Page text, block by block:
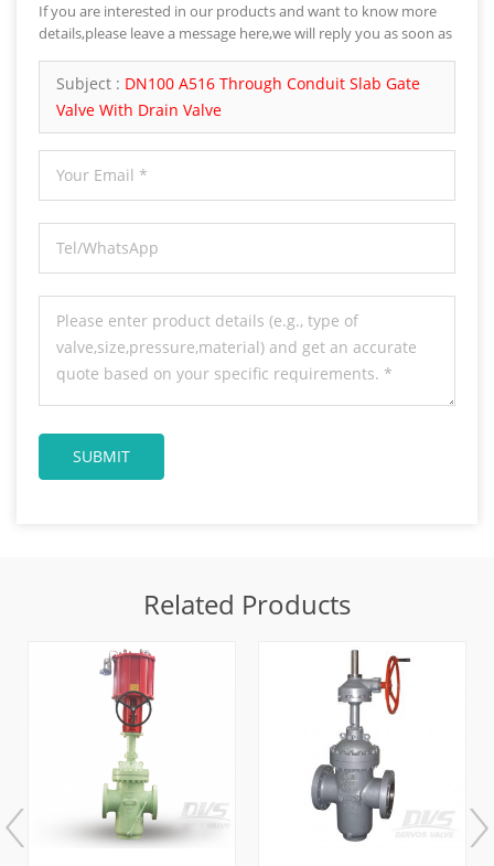
If you are interested in our products and want to know more
details,please leave a message here,we will reply you as soon as
Subject : DN100 A516 Through Conduit Slab Gate
Valve With Drain Valve
Related Products